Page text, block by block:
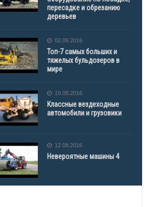
пересадке и обрезанию
деревьев
02.09.2016
Топ-7 самых больших и
тяжелых бульдозеров в
мире
19.08.2016
Классные вездеходные
автомобили и грузовики
12.08.2016
Невероятные машины 4